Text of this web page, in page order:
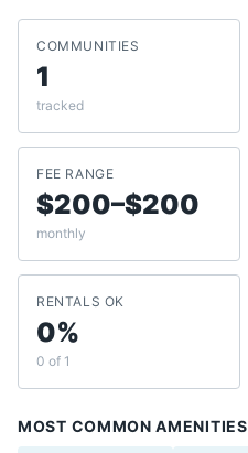
COMMUNITIES
1
tracked
FEE RANGE
$200–$200
monthly
RENTALS OK
0%
0 of 1
MOST COMMON AMENITIES